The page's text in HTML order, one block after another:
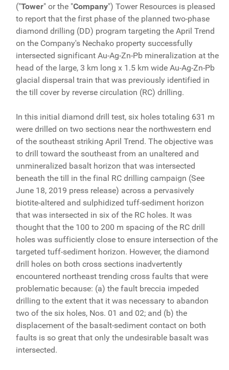
("Tower" or the "Company") Tower Resources is pleased
to report that the first phase of the planned two-phase
diamond drilling (DD) program targeting the April Trend
on the Company's Nechako property successfully
intersected significant Au-Ag-Zn-Pb mineralization at the
head of the large, 3 km long x 1.5 km wide Au-Ag-Zn-Pb
glacial dispersal train that was previously identified in
the till cover by reverse circulation (RC) drilling.
In this initial diamond drill test, six holes totaling 631 m
were drilled on two sections near the northwestern end
of the southeast striking April Trend. The objective was
to drill toward the southeast from an unaltered and
unmineralized basalt horizon that was intersected
beneath the till in the final RC drilling campaign (See
June 18, 2019 press release) across a pervasively
biotite-altered and sulphidized tuff-sediment horizon
that was intersected in six of the RC holes. It was
thought that the 100 to 200 m spacing of the RC drill
holes was sufficiently close to ensure intersection of the
targeted tuff-sediment horizon. However, the diamond
drill holes on both cross sections inadvertently
encountered northeast trending cross faults that were
problematic because: (a) the fault breccia impeded
drilling to the extent that it was necessary to abandon
two of the six holes, Nos. 01 and 02; and (b) the
displacement of the basalt-sediment contact on both
faults is so great that only the undesirable basalt was
intersected.